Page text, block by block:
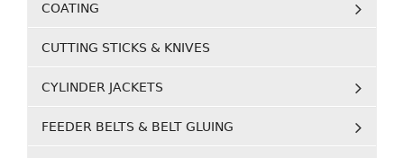
COATING
CUTTING STICKS & KNIVES
CYLINDER JACKETS
FEEDER BELTS & BELT GLUING